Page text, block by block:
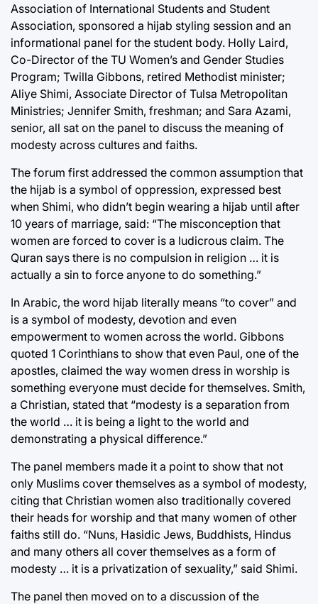
Association of International Students and Student
Association, sponsored a hijab styling session and an
informational panel for the student body. Holly Laird,
Co-Director of the TU Women’s and Gender Studies
Program; Twilla Gibbons, retired Methodist minister;
Aliye Shimi, Associate Director of Tulsa Metropolitan
Ministries; Jennifer Smith, freshman; and Sara Azami,
senior, all sat on the panel to discuss the meaning of
modesty across cultures and faiths.
The forum first addressed the common assumption that
the hijab is a symbol of oppression, expressed best
when Shimi, who didn’t begin wearing a hijab until after
10 years of marriage, said: “The misconception that
women are forced to cover is a ludicrous claim. The
Quran says there is no compulsion in religion … it is
actually a sin to force anyone to do something.”
In Arabic, the word hijab literally means “to cover” and
is a symbol of modesty, devotion and even
empowerment to women across the world. Gibbons
quoted 1 Corinthians to show that even Paul, one of the
apostles, claimed the way women dress in worship is
something everyone must decide for themselves. Smith,
a Christian, stated that “modesty is a separation from
the world … it is being a light to the world and
demonstrating a physical difference.”
The panel members made it a point to show that not
only Muslims cover themselves as a symbol of modesty,
citing that Christian women also traditionally covered
their heads for worship and that many women of other
faiths still do. “Nuns, Hasidic Jews, Buddhists, Hindus
and many others all cover themselves as a form of
modesty … it is a privatization of sexuality,” said Shimi.
The panel then moved on to a discussion of the